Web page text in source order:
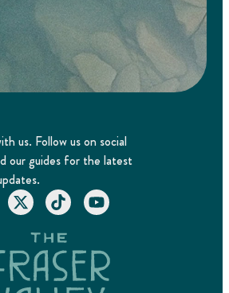
us. Follow us on social
our guides for the latest